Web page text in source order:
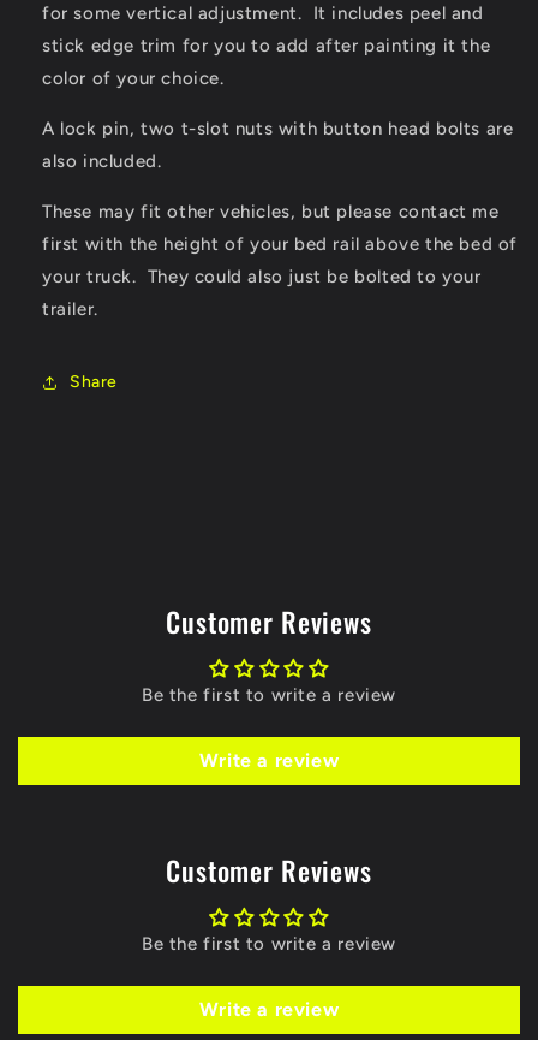
for some vertical adjustment. It includes peel and
stick edge trim for you to add after painting it the
color of your choice.
A lock pin, two t-slot nuts with button head bolts are
also included.
These may fit other vehicles, but please contact me
first with the height of your bed rail above the bed of
your truck. They could also just be bolted to your
trailer.
Share
Customer Reviews
Be the first to write a review
Write a review
Customer Reviews
Be the first to write a review
Write a review